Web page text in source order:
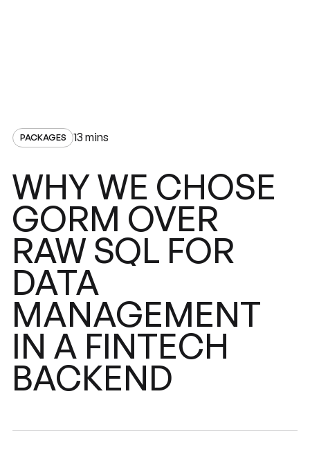
PACKAGES 13 mins
WHYWE CHOSE
GORM OVER
RAWSQL FOR
DATA
MANAGEMENT
IN A FINTECH
BACKEND